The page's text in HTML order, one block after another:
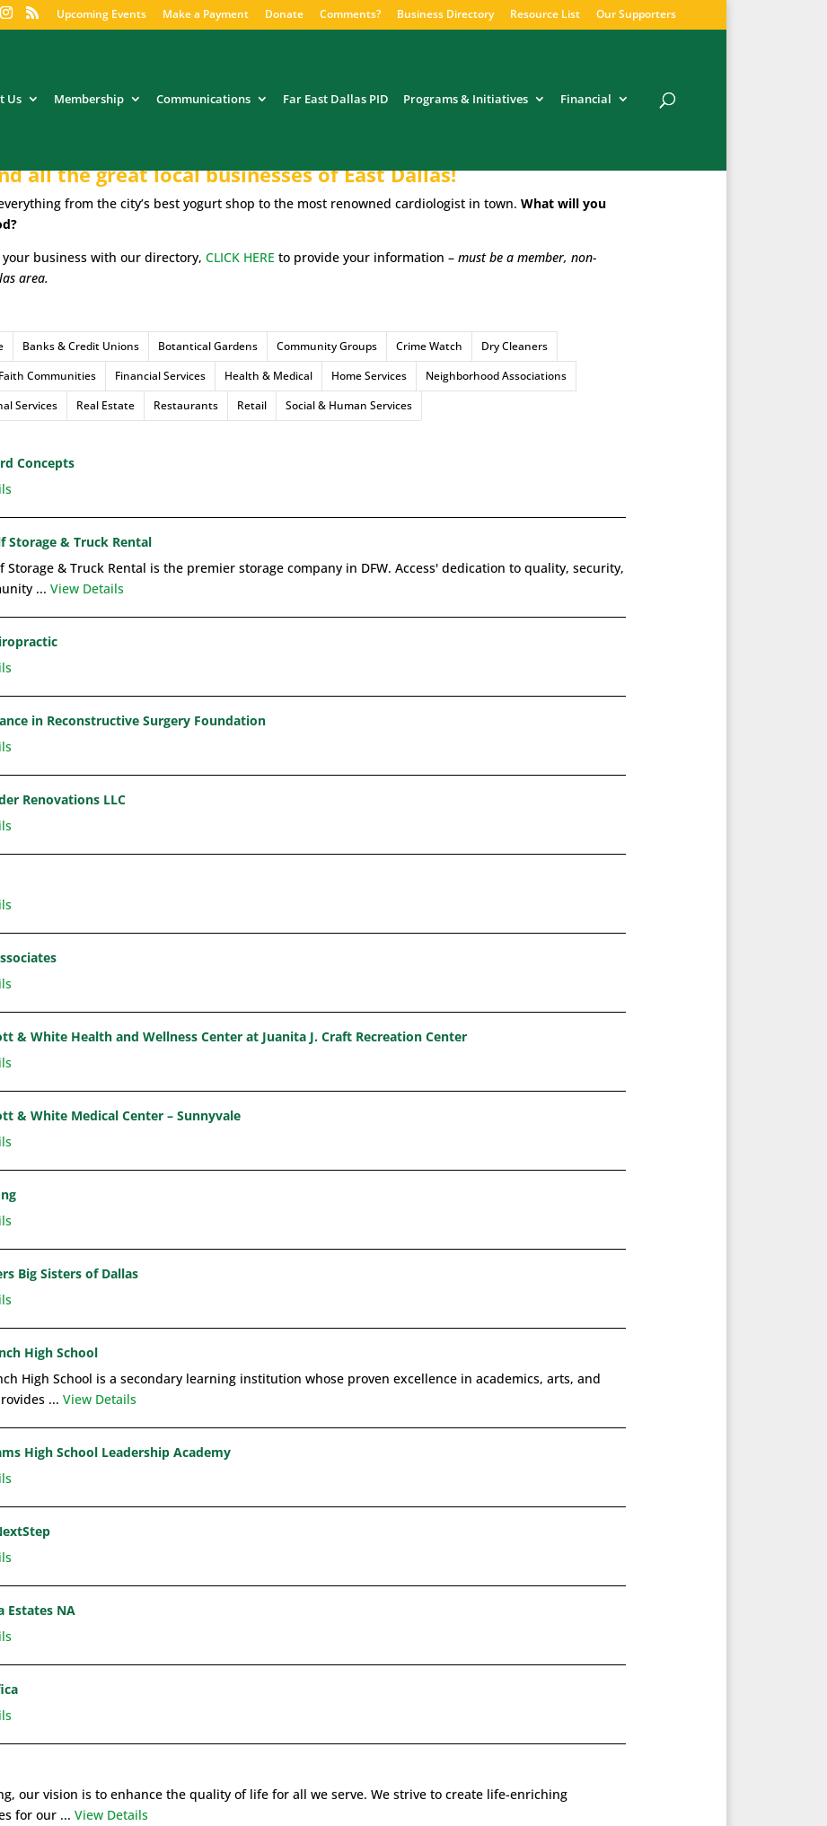
Upcoming Events Make a Payment Donate Comments? Business Directory Resource List Our Supporters
Us Membership Communications Far East Dallas PID Programs & Initiatives Financial
all the great local businesses of East Dallas!
from the city’s best yogurt shop to the most renowned cardiologist in town. What will you
business with our directory, CLICK HERE to provide your information – must be a member, non-
area.
Banks & Credit Unions Botantical Gardens Community Groups Crime Watch
Dry Cleaners
Faith Communities Financial Services Health & Medical Home Services
Neighborhood Associations
Services Real Estate Restaurants Retail Social & Human Services
Concepts
Storage & Truck Rental
Storage & Truck Rental is the premier storage company in DFW. Access' dedication to quality, security,
... View Details
in Reconstructive Surgery Foundation
Renovations LLC
& White Health and Wellness Center at Juanita J. Craft Recreation Center
& White Medical Center – Sunnyvale
Big Sisters of Dallas
High School
High School is a secondary learning institution whose proven excellence in academics, arts, and
... View Details
High School Leadership Academy
Estates NA
our vision is to enhance the quality of life for all we serve. We strive to create life-enriching
for our ... View Details